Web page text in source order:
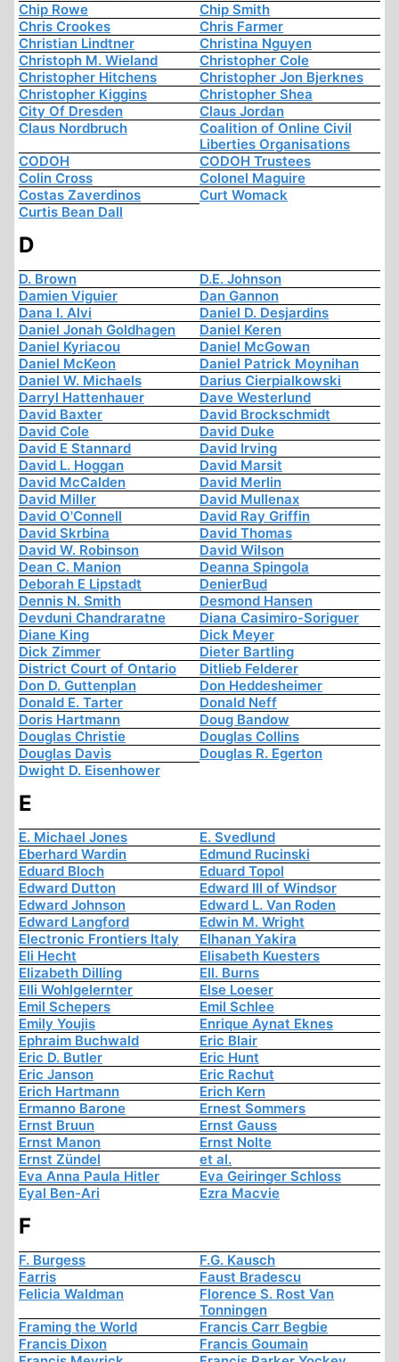
Chip Rowe
Chip Smith
Chris Crookes
Chris Farmer
Christian Lindtner
Christina Nguyen
Christoph M. Wieland
Christopher Cole
Christopher Hitchens
Christopher Jon Bjerknes
Christopher Kiggins
Christopher Shea
City Of Dresden
Claus Jordan
Claus Nordbruch
Coalition of Online Civil
Liberties Organisations
CODOH
CODOH Trustees
Colin Cross
Colonel Maguire
Costas Zaverdinos
Curt Womack
Curtis Bean Dall
D
D. Brown
D.E. Johnson
Damien Viguier
Dan Gannon
Dana I. Alvi
Daniel D. Desjardins
Daniel Jonah Goldhagen
Daniel Keren
Daniel Kyriacou
Daniel McGowan
Daniel McKeon
Daniel Patrick Moynihan
Daniel W. Michaels
Darius Cierpialkowski
Darryl Hattenhauer
Dave Westerlund
David Baxter
David Brockschmidt
David Cole
David Duke
David E Stannard
David Irving
David L. Hoggan
David Marsit
David McCalden
David Merlin
David Miller
David Mullenax
David O'Connell
David Ray Griffin
David Skrbina
David Thomas
David W. Robinson
David Wilson
Dean C. Manion
Deanna Spingola
Deborah E Lipstadt
DenierBud
Dennis N. Smith
Desmond Hansen
Devduni Chandraratne
Diana Casimiro-Soriguer
Diane King
Dick Meyer
Dick Zimmer
Dieter Bartling
District Court of Ontario
Ditlieb Felderer
Don D. Guttenplan
Don Heddesheimer
Donald E. Tarter
Donald Neff
Doris Hartmann
Doug Bandow
Douglas Christie
Douglas Collins
Douglas Davis
Douglas R. Egerton
Dwight D. Eisenhower
E
E. Michael Jones
E. Svedlund
Eberhard Wardin
Edmund Rucinski
Eduard Bloch
Eduard Topol
Edward Dutton
Edward III of Windsor
Edward Johnson
Edward L. Van Roden
Edward Langford
Edwin M. Wright
Electronic Frontiers Italy
Elhanan Yakira
Eli Hecht
Elisabeth Kuesters
Elizabeth Dilling
Ell. Burns
Elli Wohlgelernter
Else Loeser
Emil Schepers
Emil Schlee
Emily Youjis
Enrique Aynat Eknes
Ephraim Buchwald
Eric Blair
Eric D. Butler
Eric Hunt
Eric Janson
Eric Rachut
Erich Hartmann
Erich Kern
Ermanno Barone
Ernest Sommers
Ernst Bruun
Ernst Gauss
Ernst Manon
Ernst Nolte
Ernst Zündel
et al.
Eva Anna Paula Hitler
Eva Geiringer Schloss
Eyal Ben-Ari
Ezra Macvie
F
F. Burgess
F.G. Kausch
Farris
Faust Bradescu
Felicia Waldman
Florence S. Rost Van
Tonningen
Framing the World
Francis Carr Begbie
Francis Dixon
Francis Goumain